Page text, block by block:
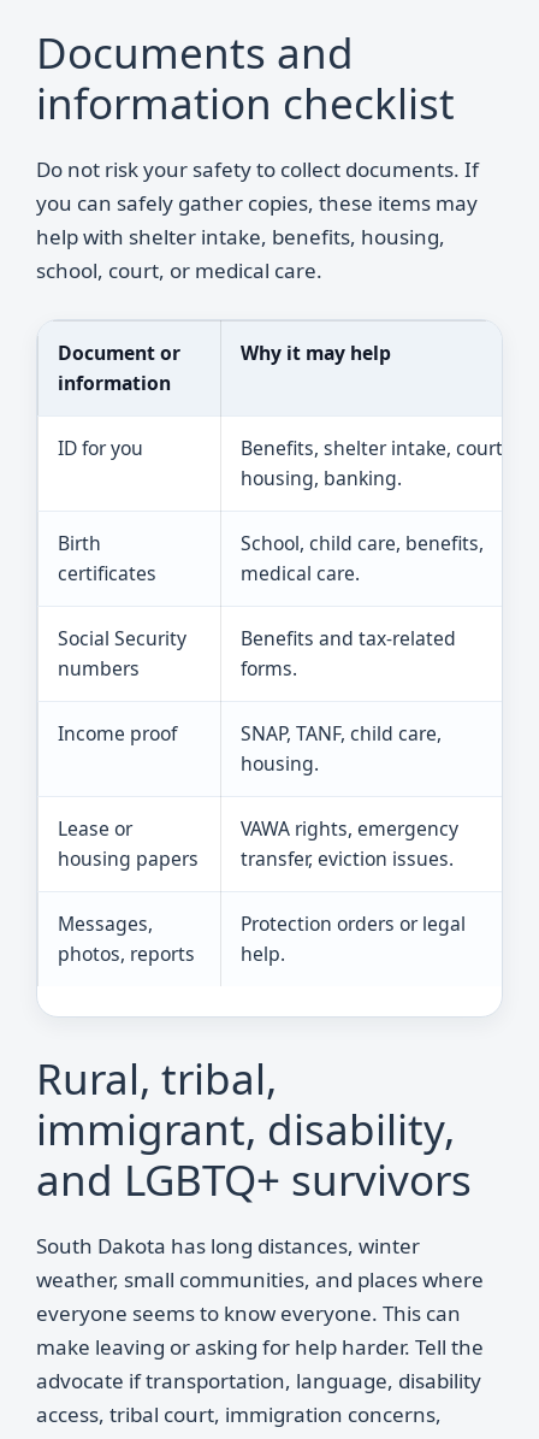
Documents and
information checklist
Do not risk your safety to collect documents. If
you can safely gather copies, these items may
help with shelter intake, benefits, housing,
school, court, or medical care.
Document or
information
Why it may help
ID for you
Benefits, shelter intake, court,
housing, banking.
Birth
certificates
School, child care, benefits,
medical care.
Social Security
numbers
Benefits and tax-related
forms.
Income proof
SNAP, TANF, child care,
housing.
Lease or
housing papers
VAWA rights, emergency
transfer, eviction issues.
Messages,
photos, reports
Protection orders or legal
help.
Rural, tribal,
immigrant, disability,
and LGBTQ+ survivors
South Dakota has long distances, winter
weather, small communities, and places where
everyone seems to know everyone. This can
make leaving or asking for help harder. Tell the
advocate if transportation, language, disability
access, tribal court, immigration concerns,